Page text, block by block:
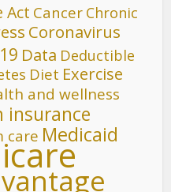
Act Cancer Chronic
Coronavirus
Data Deductible
Diet Exercise
and wellness
insurance
care Medicaid